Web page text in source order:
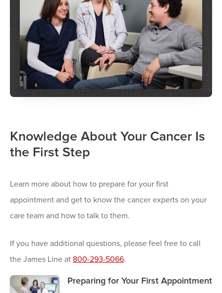
Knowledge About Your Cancer Is
the First Step
Learn more about how to prepare for your first
appointment and get to know the cancer experts on your
care team and how to talk to them.
If you have additional questions, please feel free to call
the James Line at 800-293-5066.
Preparing for Your First Appointment